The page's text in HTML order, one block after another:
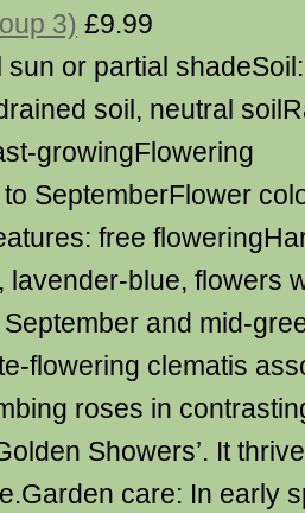
3) £9.99
sun or partial shadeSoil:
soil, neutral
growingFlowering
SeptemberFlower
free
lavender-blue, flowers
and mid-
flowering clematis
roses in
Showers’. It
care: In early